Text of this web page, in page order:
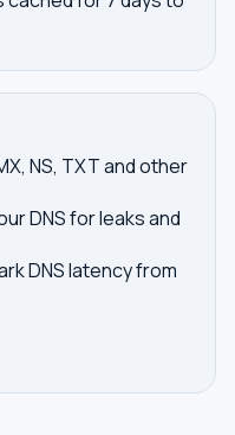
NS, TXT and other
DNS for leaks and
DNS latency from